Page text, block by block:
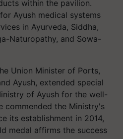
within the pavilion.
Ayush medical systems
in Ayurveda, Siddha,
Naturopathy, and Sowa-
Union Minister of Ports,
Ayush, extended special
of Ayush for the well-
commended the Ministry's
its establishment in 2014,
medal affirms the success